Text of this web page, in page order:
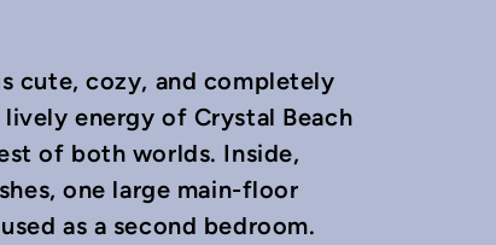
cute, cozy, and completely
energy of Crystal Beach
of both worlds. Inside,
one large main-floor
as a second bedroom.